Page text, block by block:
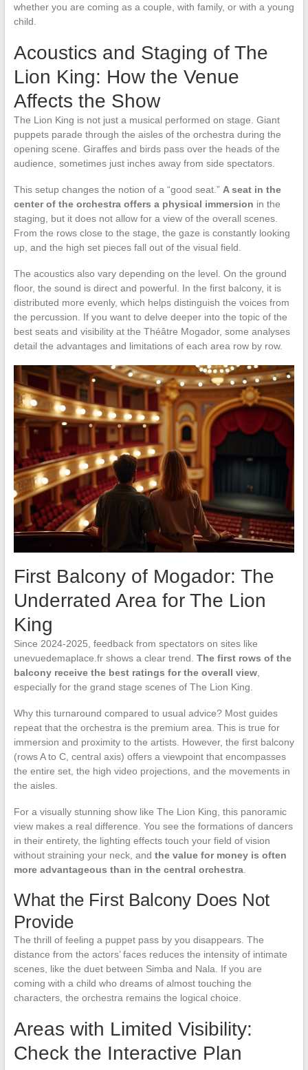
whether you are coming as a couple, with family, or with a young
child.
Acoustics and Staging of The
Lion King: How the Venue
Affects the Show
The Lion King is not just a musical performed on stage. Giant
puppets parade through the aisles of the orchestra during the
opening scene. Giraffes and birds pass over the heads of the
audience, sometimes just inches away from side spectators.
This setup changes the notion of a “good seat.” A seat in the
center of the orchestra offers a physical immersion in the
staging, but it does not allow for a view of the overall scenes.
From the rows close to the stage, the gaze is constantly looking
up, and the high set pieces fall out of the visual field.
The acoustics also vary depending on the level. On the ground
floor, the sound is direct and powerful. In the first balcony, it is
distributed more evenly, which helps distinguish the voices from
the percussion. If you want to delve deeper into the topic of the
best seats and visibility at the Théâtre Mogador, some analyses
detail the advantages and limitations of each area row by row.
First Balcony of Mogador: The
Underrated Area for The Lion
King
Since 2024-2025, feedback from spectators on sites like
unevuedemaplace.fr shows a clear trend. The first rows of the
balcony receive the best ratings for the overall view,
especially for the grand stage scenes of The Lion King.
Why this turnaround compared to usual advice? Most guides
repeat that the orchestra is the premium area. This is true for
immersion and proximity to the artists. However, the first balcony
(rows A to C, central axis) offers a viewpoint that encompasses
the entire set, the high video projections, and the movements in
the aisles.
For a visually stunning show like The Lion King, this panoramic
view makes a real difference. You see the formations of dancers
in their entirety, the lighting effects touch your field of vision
without straining your neck, and the value for money is often
more advantageous than in the central orchestra.
What the First Balcony Does Not
Provide
The thrill of feeling a puppet pass by you disappears. The
distance from the actors’ faces reduces the intensity of intimate
scenes, like the duet between Simba and Nala. If you are
coming with a child who dreams of almost touching the
characters, the orchestra remains the logical choice.
Areas with Limited Visibility:
Check the Interactive Plan